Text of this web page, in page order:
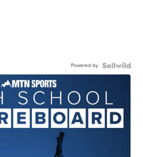
Powered by